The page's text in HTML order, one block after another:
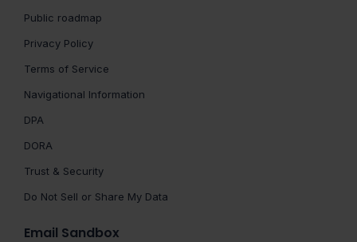
Public roadmap
Privacy Policy
Terms of Service
Navigational Information
DPA
DORA
Trust & Security
Do Not Sell or Share My Data
Email Sandbox